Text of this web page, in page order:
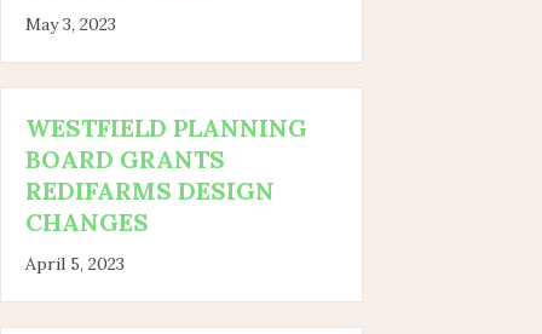
May 3, 2023
WESTFIELD PLANNING
BOARD GRANTS
REDIFARMS DESIGN
CHANGES
April 5, 2023